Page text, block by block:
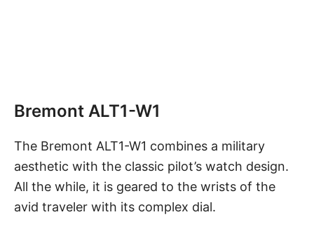
Bremont ALT1-W1
The Bremont ALT1-W1 combines a military
aesthetic with the classic pilot’s watch design.
All the while, it is geared to the wrists of the
avid traveler with its complex dial.